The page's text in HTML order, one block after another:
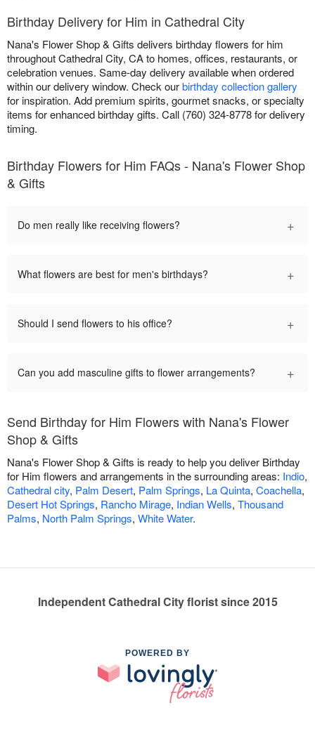
Birthday Delivery for Him in Cathedral City
Nana's Flower Shop & Gifts delivers birthday flowers for him
throughout Cathedral City, CA to homes, offices, restaurants, or
celebration venues. Same-day delivery available when ordered
within our delivery window. Check ourbirthday collection gallery
for inspiration. Add premium spirits, gourmet snacks, or specialty
items for enhanced birthday gifts. Call (760) 324-8778 for delivery
timing.
Birthday Flowers for Him FAQs - Nana's Flower Shop
& Gifts
Do men really like receiving flowers? +
What flowers are best for men's birthdays? +
Should I send flowers to his office? +
Can you add masculine gifts to flower arrangements? +
Send Birthday for Him Flowers with Nana's Flower
Shop & Gifts
Nana's Flower Shop & Gifts is ready to help you deliver Birthday
for Him flowers and arrangements in the surrounding areas: Indio,
Cathedral city, Palm Desert, Palm Springs, La Quinta, Coachella,
Desert Hot Springs, Rancho Mirage, Indian Wells, Thousand
Palms, North Palm Springs, White Water.
Independent Cathedral City florist since 2015
POWERED BY